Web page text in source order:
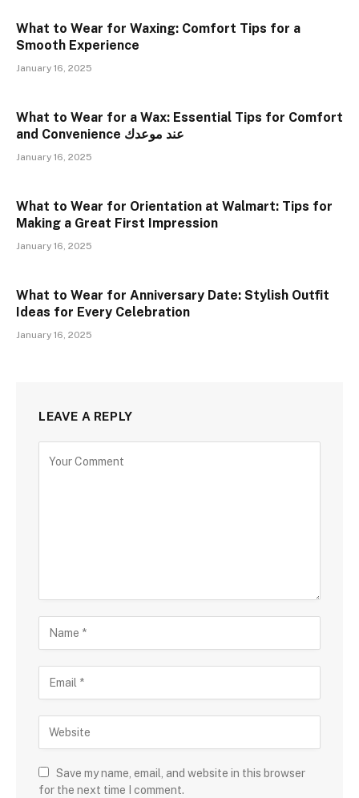
What to Wear for Waxing: Comfort Tips for a
Smooth Experience
January 16, 2025
What to Wear for a Wax: Essential Tips for Comfort
and Convenience عند موعدك
January 16, 2025
What to Wear for Orientation at Walmart: Tips for
Making a Great First Impression
January 16, 2025
What to Wear for Anniversary Date: Stylish Outfit
Ideas for Every Celebration
January 16, 2025
LEAVE A REPLY
Save my name, email, and website in this browser
for the next time I comment.